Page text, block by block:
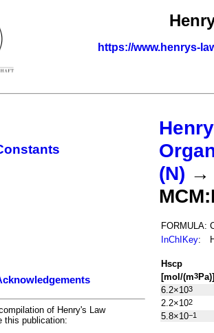
https://www.henrys-
of Henry's Law
this publication:
(N)
FORMULA:
InChIKey:
Hscp
[mol/(m3Pa)]
6.2×103
2.2×102
5.8×10−1